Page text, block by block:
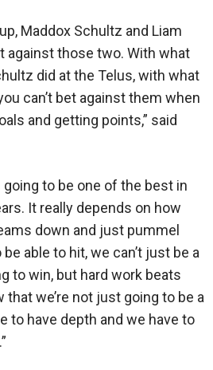
Maddox Schultz and Liam
against those two. With what
did at the Telus, with what
can’t bet against them when
and getting points,” said
to be one of the best in
It really depends on how
down and just pummel
able to hit, we can’t just be a
to win, but hard work beats
that we’re not just going to be a
to have depth and we have to